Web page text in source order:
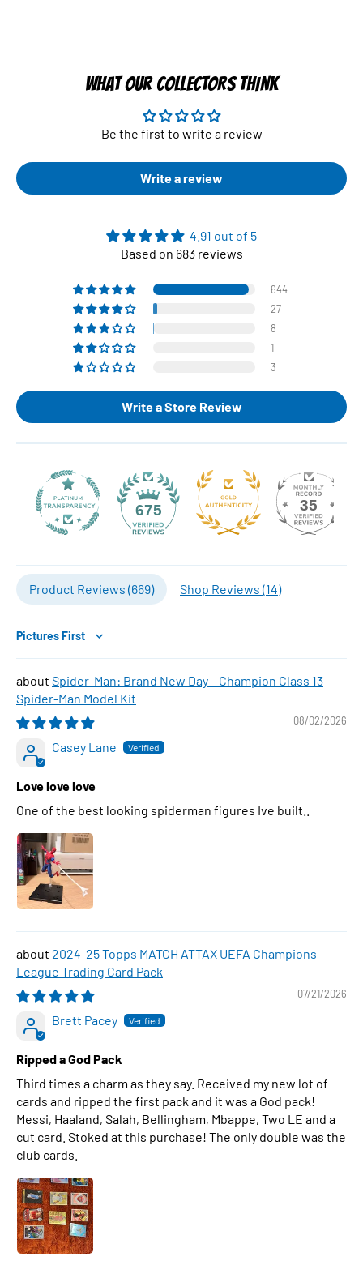
WHAT OUR COLLECTORS THINK
Be the first to write a review
Write a review
4.91 out of 5
Based on 683 reviews
644
27
8
1
3
Write a Store Review
675 35
Product Reviews (669) Shop Reviews (14)
Sort by
Spider-Man: Brand New Day – Champion Class 13
Spider-Man Model Kit
08/02/2026
Casey Lane
Love love love
One of the best looking spiderman figures Ive built..
2024-25 Topps MATCH ATTAX UEFA Champions
League Trading Card Pack
07/21/2026
Brett Pacey
Ripped a God Pack
Third times a charm as they say. Received my new lot of
cards and ripped the first pack and it was a God pack!
Messi, Haaland, Salah, Bellingham, Mbappe, Two LE and a
cut card. Stoked at this purchase! The only double was the
club cards.